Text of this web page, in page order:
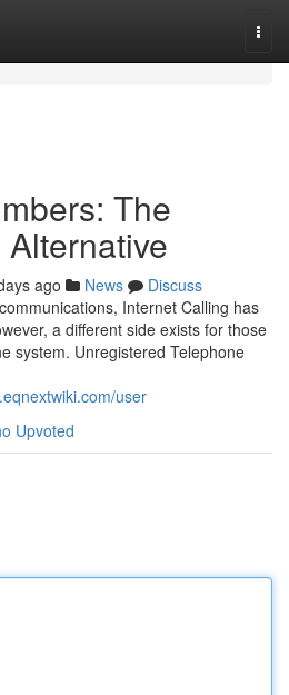
The
ago News
Discuss
Internet Calling has
a different side exists for those
system. Unregistered Telephone
user
Upvoted